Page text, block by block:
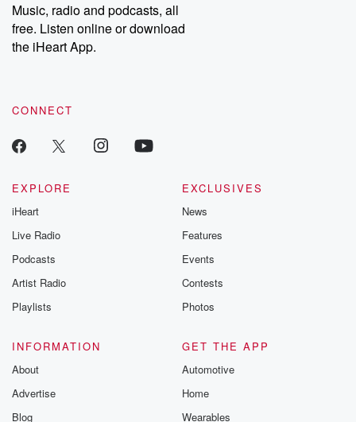
Music, radio and podcasts, all
free. Listen online or download
the iHeart App.
CONNECT
EXPLORE
iHeart
Live Radio
Podcasts
Artist Radio
Playlists
EXCLUSIVES
News
Features
Events
Contests
Photos
INFORMATION
About
Advertise
Blog
GET THE APP
Automotive
Home
Wearables